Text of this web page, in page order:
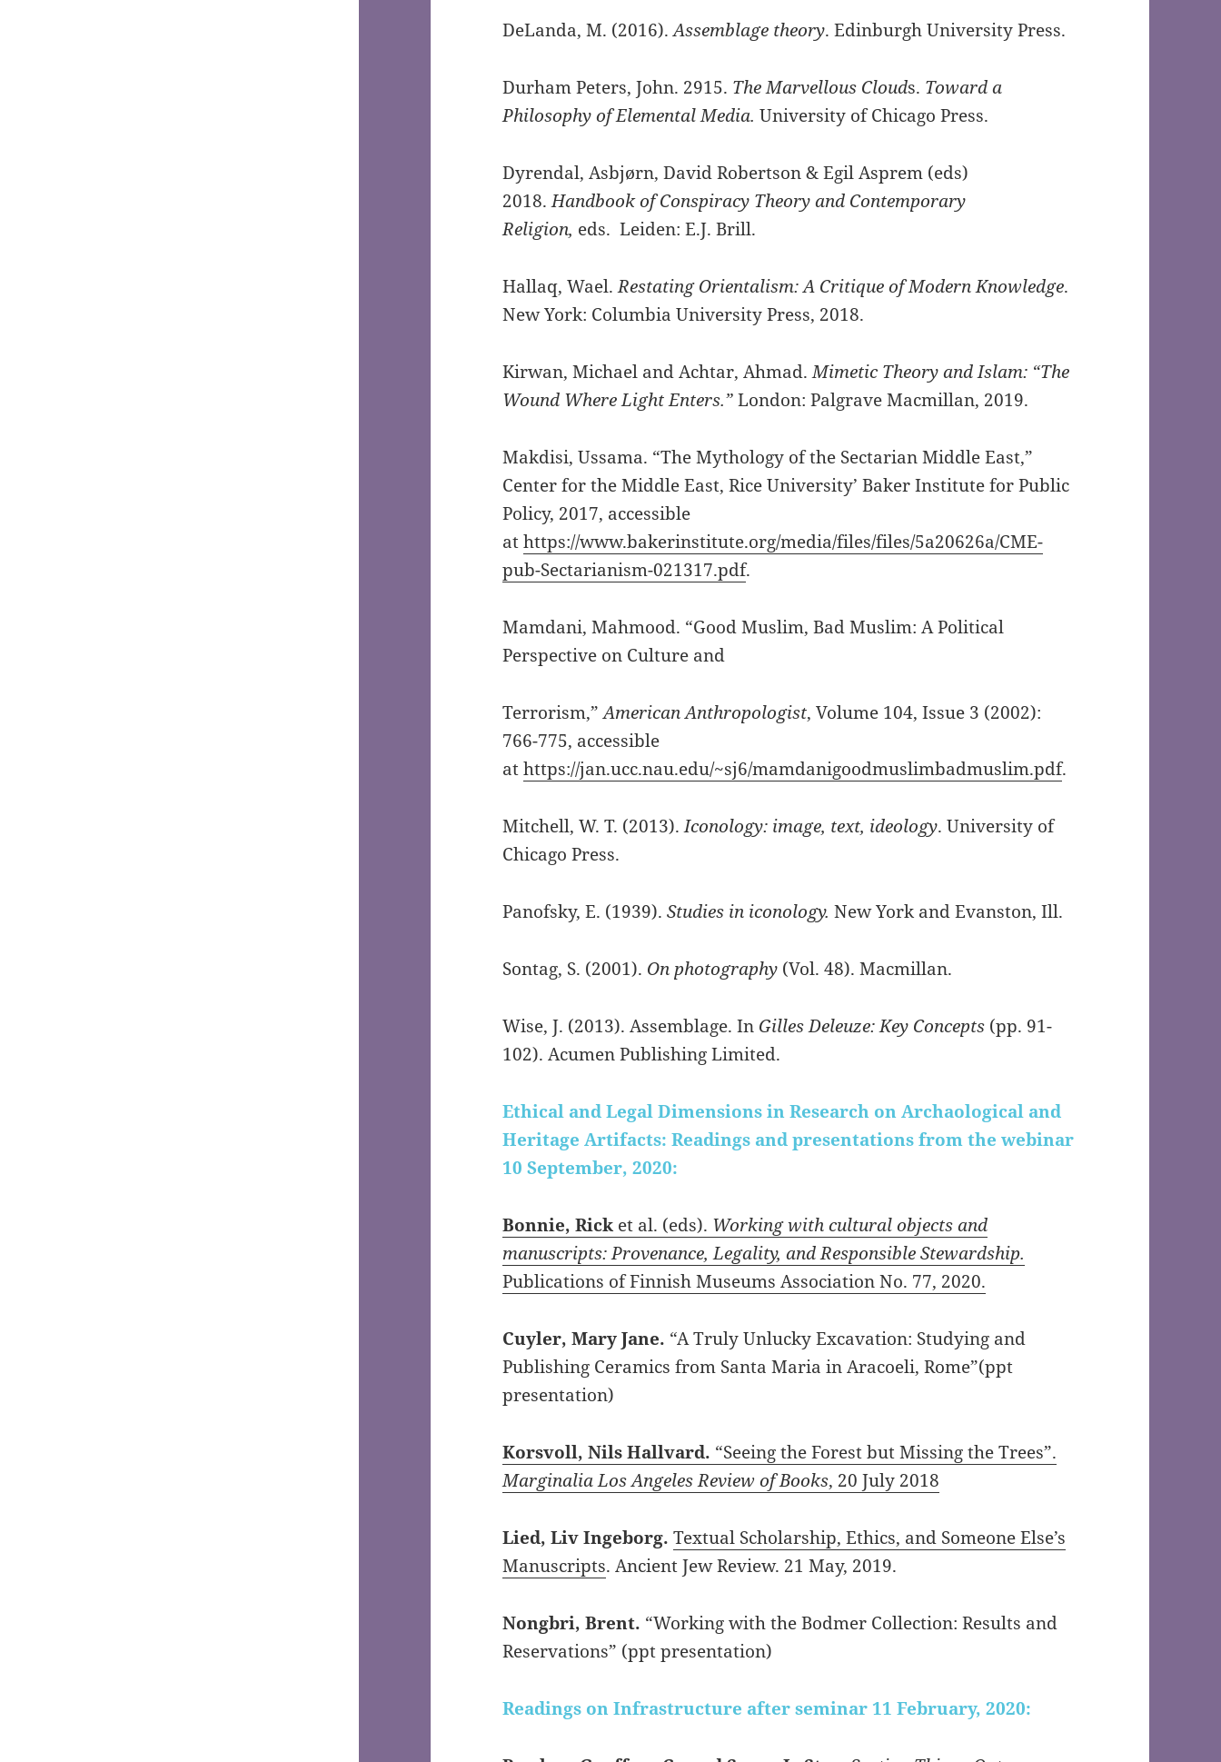
DeLanda, M. (2016).Assemblage theory. Edinburgh University Press.
Durham Peters, John. 2915. The Marvellous Clouds. Toward a
Philosophy of Elemental Media.University of Chicago Press.
Dyrendal, Asbjørn, David Robertson & Egil Asprem (eds)
2018.Handbook of Conspiracy Theory and Contemporary
Religion, eds. Leiden: E.J. Brill.
Hallaq, Wael.Restating Orientalism: A Critique of Modern Knowledge.
New York: Columbia University Press, 2018.
Kirwan, Michael and Achtar, Ahmad.Mimetic Theory and Islam: “The
Wound Where Light Enters.”London: Palgrave Macmillan, 2019.
Makdisi, Ussama. “The Mythology of the Sectarian Middle East,”
Center for the Middle East, Rice University’ Baker Institute for Public
Policy, 2017, accessible
athttps://www.bakerinstitute.org/media/files/files/5a20626a/CME-
pub-Sectarianism-021317.pdf.
Mamdani, Mahmood. “Good Muslim, Bad Muslim: A Political
Perspective on Culture and
Terrorism,”American Anthropologist, Volume 104, Issue 3 (2002):
766-775, accessible
athttps://jan.ucc.nau.edu/~sj6/mamdanigoodmuslimbadmuslim.pdf.
Mitchell, W. T. (2013).Iconology: image, text, ideology. University of
Chicago Press.
Panofsky, E. (1939).Studies in iconology.New York and Evanston, Ill.
Sontag, S. (2001). On photography (Vol. 48). Macmillan.
Wise, J. (2013). Assemblage. In Gilles Deleuze: Key Concepts (pp. 91-
102). Acumen Publishing Limited.
Ethical and Legal Dimensions in Research on Archaological and
Heritage Artifacts: Readings and presentations from the webinar
10 September, 2020:
Bonnie, Rick et al. (eds). Working with cultural objects and
manuscripts: Provenance, Legality, and Responsible Stewardship.
Publications of Finnish Museums Association No. 77, 2020.
Cuyler, Mary Jane. “A Truly Unlucky Excavation: Studying and
Publishing Ceramics from Santa Maria in Aracoeli, Rome”(ppt
presentation)
Korsvoll, Nils Hallvard. “Seeing the Forest but Missing the Trees”.
Marginalia Los Angeles Review of Books, 20 July 2018
Lied, Liv Ingeborg. Textual Scholarship, Ethics, and Someone Else’s
Manuscripts. Ancient Jew Review. 21 May, 2019.
Nongbri, Brent. “Working with the Bodmer Collection: Results and
Reservations” (ppt presentation)
Readings on Infrastructure after seminar 11 February, 2020: